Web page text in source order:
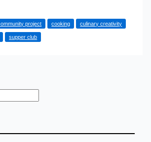
project cooking culinary creativity
supper club